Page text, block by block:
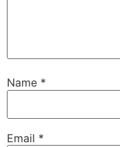
Name *
Email *